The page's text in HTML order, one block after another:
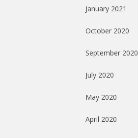
January 2021
October 2020
September 2020
July 2020
May 2020
April 2020